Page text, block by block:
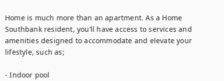
Home is much more than an apartment. As a Home
Southbank resident, you’ll have access to services and
amenities designed to accommodate and elevate your
lifestyle, such as;
- Indoor pool